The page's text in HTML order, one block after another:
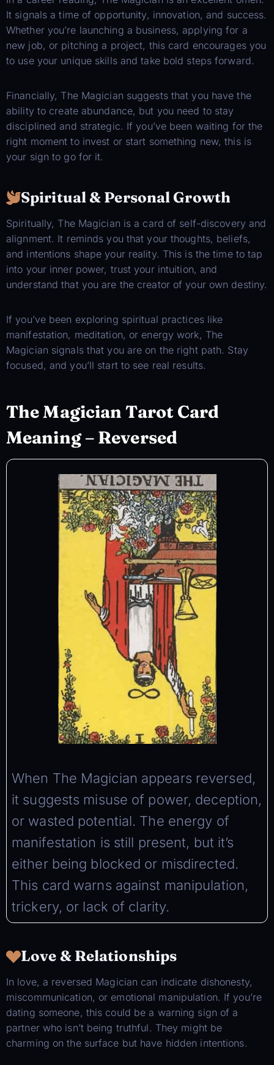
It signals a time of opportunity, innovation, and success.
Whether you’re launching a business, applying for a
new job, or pitching a project, this card encourages you
to use your unique skills and take bold steps forward.
Financially, The Magician suggests that you have the
ability to create abundance, but you need to stay
disciplined and strategic. If you’ve been waiting for the
right moment to invest or start something new, this is
your sign to go for it.
Spiritual & Personal Growth
Spiritually, The Magician is a card of self-discovery and
alignment. It reminds you that your thoughts, beliefs,
and intentions shape your reality. This is the time to tap
into your inner power, trust your intuition, and
understand that you are the creator of your own destiny.
If you’ve been exploring spiritual practices like
manifestation, meditation, or energy work, The
Magician signals that you are on the right path. Stay
focused, and you’ll start to see real results.
The Magician Tarot Card
Meaning – Reversed
When The Magician appears reversed,
it suggests misuse of power, deception,
or wasted potential. The energy of
manifestation is still present, but it’s
either being blocked or misdirected.
This card warns against manipulation,
trickery, or lack of clarity.
Love & Relationships
In love, a reversed Magician can indicate dishonesty,
miscommunication, or emotional manipulation. If you’re
dating someone, this could be a warning sign of a
partner who isn’t being truthful. They might be
charming on the surface but have hidden intentions.